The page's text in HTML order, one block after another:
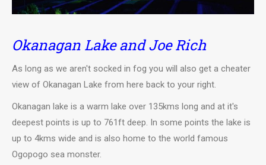
Okanagan Lake and Joe Rich
As long as we aren't socked in fog you will also get a cheater
view of Okanagan Lake from here back to your right.
Okanagan lake is a warm lake over 135kms long and at it's
deepest points is up to 761ft deep. In some points the lake is
up to 4kms wide and is also home to the world famous
Ogopogo sea monster.